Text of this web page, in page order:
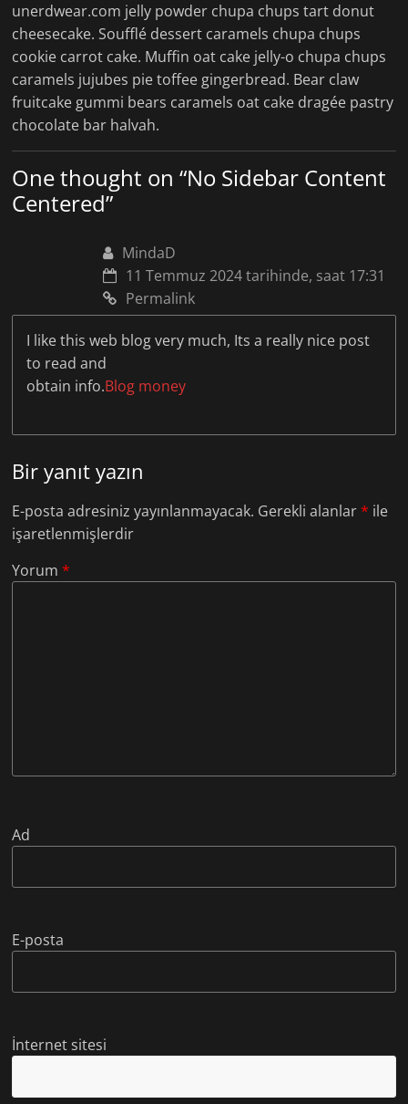
unerdwear.com jelly powder chupa chups tart donut
cheesecake. Soufflé dessert caramels chupa chups
cookie carrot cake. Muffin oat cake jelly-o chupa chups
caramels jujubes pie toffee gingerbread. Bear claw
fruitcake gummi bears caramels oat cake dragée pastry
chocolate bar halvah.
One thought on “No Sidebar Content
Centered”
MindaD
11 Temmuz 2024 tarihinde, saat 17:31
Permalink
I like this web blog very much, Its a really nice post
to read and
obtain info.Blog money
Bir yanıt yazın
E-posta adresiniz yayınlanmayacak. Gerekli alanlar* ile
işaretlenmişlerdir
Yorum*
Ad
E-posta
İnternet sitesi